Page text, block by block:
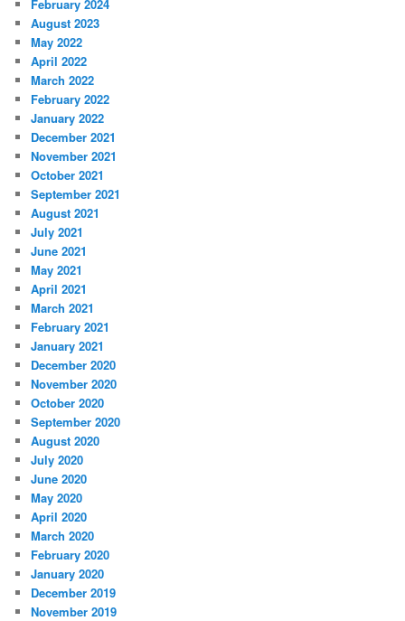
February 2024
August 2023
May 2022
April 2022
March 2022
February 2022
January 2022
December 2021
November 2021
October 2021
September 2021
August 2021
July 2021
June 2021
May 2021
April 2021
March 2021
February 2021
January 2021
December 2020
November 2020
October 2020
September 2020
August 2020
July 2020
June 2020
May 2020
April 2020
March 2020
February 2020
January 2020
December 2019
November 2019